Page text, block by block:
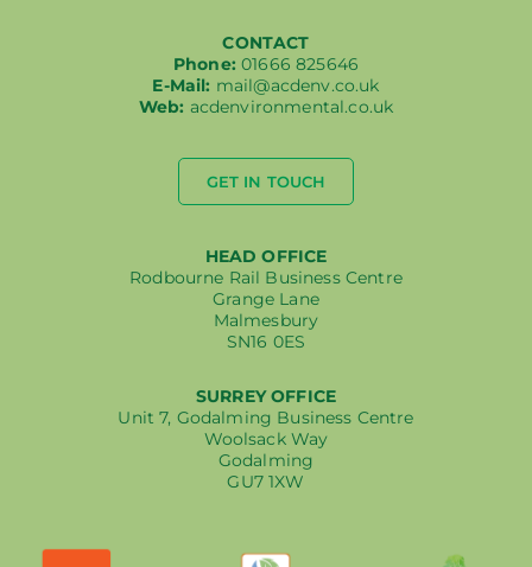
CONTACT
Phone:01666 825646
E-Mail: mail@acdenv.co.uk
Web: acdenvironmental.co.uk
GET IN TOUCH
HEAD OFFICE
Rodbourne Rail Business Centre
Grange Lane
Malmesbury
SN16 0ES
SURREY OFFICE
Unit 7, Godalming Business Centre
Woolsack Way
Godalming
GU7 1XW